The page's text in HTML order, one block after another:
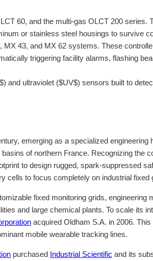
60, and the multi-gas OLCT 200 series.
or stainless steel housings to survive
43, and MX 62 systems. These
triggering facility alarms, flashing
and ultraviolet ($UV$) sensors built to
emerging as a specialized
of northern France. Recognizing the
to design rugged, spark-suppressed
cells to focus completely on industrial fixed
fixed monitoring grids, engineering
and large chemical plants. To scale its
acquired Oldham S.A. in 2006.
mobile wearable tracking lines.
purchased Industrial Scientific and its